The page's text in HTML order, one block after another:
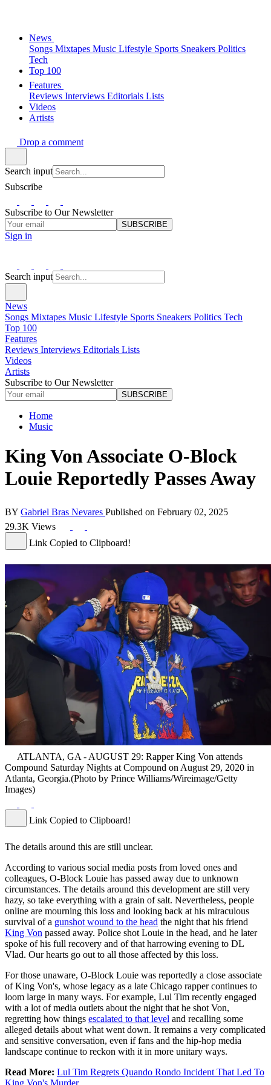
News
Songs Mixtapes Music Lifestyle Sports Sneakers Politics
Tech
Top 100
Features
Reviews Interviews Editorials Lists
Videos
Artists
Drop a comment
Search input
Subscribe
Subscribe to Our Newsletter
SUBSCRIBE
Sign in
Search input
News
Songs Mixtapes Music Lifestyle Sports Sneakers Politics Tech
Top 100
Features
Reviews Interviews Editorials Lists
Videos
Artists
Subscribe to Our Newsletter
SUBSCRIBE
Home
Music
King Von Associate O-Block
Louie Reportedly Passes Away
BY Gabriel Bras Nevares Published on February 02, 2025
29.3K Views
Link Copied to Clipboard!
ATLANTA, GA - AUGUST 29: Rapper King Von attends
Compound Saturday Nights at Compound on August 29, 2020 in
Atlanta, Georgia.(Photo by Prince Williams/Wireimage/Getty
Images)
Link Copied to Clipboard!
The details around this are still unclear.
According to various social media posts from loved ones and
colleagues, O-Block Louie has passed away due to unknown
circumstances. The details around this development are still very
hazy, so take everything with a grain of salt. Nevertheless, people
online are mourning this loss and looking back at his miraculous
survival of a gunshot wound to the head the night that his friend
King Von passed away. Police shot Louie in the head, and he later
spoke of his full recovery and of that harrowing evening to DL
Vlad. Our hearts go out to all those affected by this loss.
For those unaware, O-Block Louie was reportedly a close associate
of King Von's, whose legacy as a late Chicago rapper continues to
loom large in many ways. For example, Lul Tim recently engaged
with a lot of media outlets about the night that he shot Von,
regretting how things escalated to that level and recalling some
alleged details about what went down. It remains a very complicated
and sensitive conversation, even if fans and the hip-hop media
landscape continue to reckon with it in more unitary ways.
Read More: Lul Tim Regrets Quando Rondo Incident That Led To
King Von's Murder